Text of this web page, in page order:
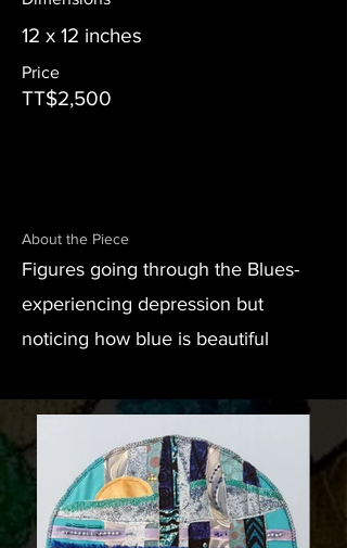
12 x 12 inches
Price
TT$2,500
About the Piece
Figures going through the Blues-
experiencing depression but
noticing how blue is beautiful